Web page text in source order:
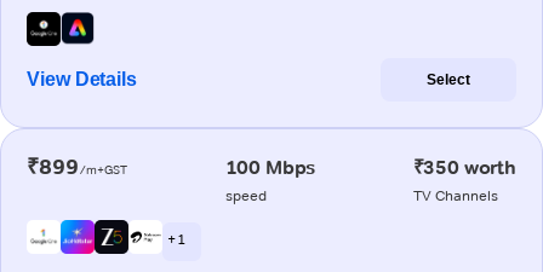
View Details Select
₹899/m+GST 100 Mbps
speed
₹350 worth
TV Channels
+ 1